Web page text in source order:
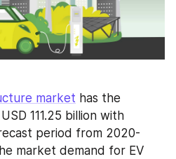
market has the
111.25 billion with
period from 2020-
market demand for EV